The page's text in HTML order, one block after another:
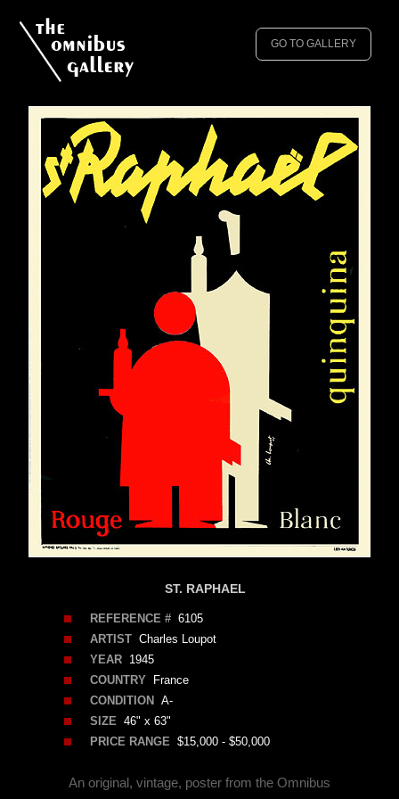
GO TO GALLERY
ST. RAPHAEL
REFERENCE #6105
ARTISTCharles Loupot
YEAR1945
COUNTRYFrance
CONDITION
A-
SIZE46" x 63"
PRICE RANGE$15,000 - $50,000
An original, vintage, poster from the Omnibus